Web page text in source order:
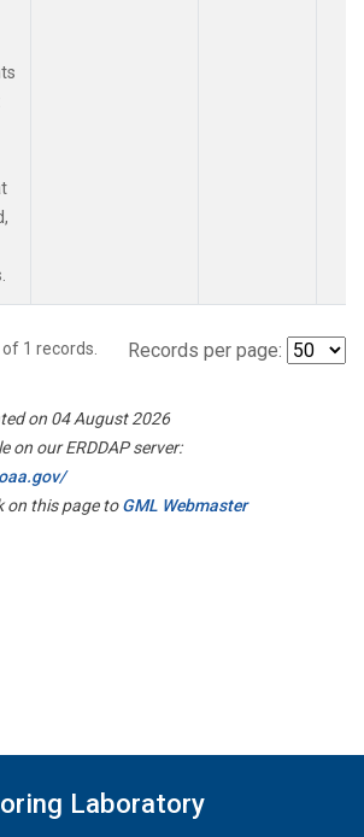
of 1 records. Records per page:
on 04 August 2026
on our ERDDAP server:
on this page toGML Webmaster
Laboratory